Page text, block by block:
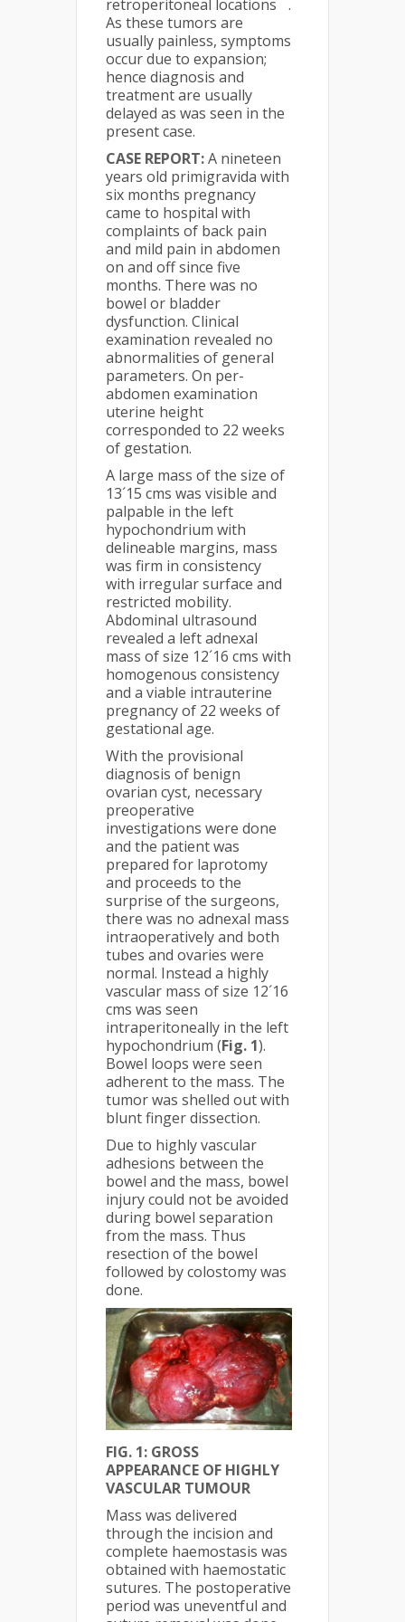
retroperitoneal locations
.
As these tumors are
usually painless, symptoms
occur due to expansion;
hence diagnosis and
treatment are usually
delayed as was seen in the
present case.
CASE REPORT:A nineteen
years old primigravida with
six months pregnancy
came to hospital with
complaints of back pain
and mild pain in abdomen
on and off since five
months. There was no
bowel or bladder
dysfunction. Clinical
examination revealed no
abnormalities of general
parameters. On per-
abdomen examination
uterine height
corresponded to 22 weeks
of gestation.
A large mass of the size of
13´15 cms was visible and
palpable in the left
hypochondrium with
delineable margins, mass
was firm in consistency
with irregular surface and
restricted mobility.
Abdominal ultrasound
revealed a left adnexal
mass of size 12´16 cms with
homogenous consistency
and a viable intrauterine
pregnancy of 22 weeks of
gestational age.
With the provisional
diagnosis of benign
ovarian cyst, necessary
preoperative
investigations were done
and the patient was
prepared for laprotomy
and proceeds to the
surprise of the surgeons,
there was no adnexal mass
intraoperatively and both
tubes and ovaries were
normal. Instead a highly
vascular mass of size 12´16
cms was seen
intraperitoneally in the left
hypochondrium (Fig. 1).
Bowel loops were seen
adherent to the mass. The
tumor was shelled out with
blunt finger dissection.
Due to highly vascular
adhesions between the
bowel and the mass, bowel
injury could not be avoided
during bowel separation
from the mass. Thus
resection of the bowel
followed by colostomy was
done.
FIG. 1: GROSS
APPEARANCE OF HIGHLY
VASCULAR TUMOUR
Mass was delivered
through the incision and
complete haemostasis was
obtained with haemostatic
sutures. The postoperative
period was uneventful and